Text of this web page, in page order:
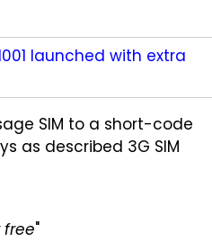
launched with extra
SIM to a short-code
as described 3G SIM
free"